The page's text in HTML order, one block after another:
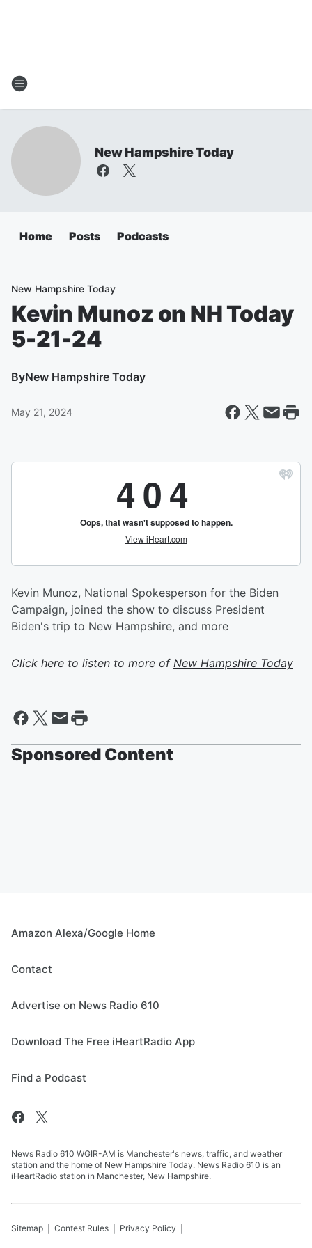
New Hampshire Today
Home Posts Podcasts
New Hampshire Today
Kevin Munoz on NH Today
5-21-24
ByNew Hampshire Today
May 21, 2024
Kevin Munoz, National Spokesperson for the Biden
Campaign, joined the show to discuss President
Biden's trip to New Hampshire, and more
Click here to listen to more of New Hampshire Today
Sponsored Content
Amazon Alexa/Google Home
Contact
Advertise on News Radio 610
Download The Free iHeartRadio App
Find a Podcast
News Radio 610 WGIR-AM is Manchester's news, traffic, and weather
station and the home of New Hampshire Today. News Radio 610 is an
iHeartRadio station in Manchester, New Hampshire.
Sitemap Contest Rules Privacy Policy